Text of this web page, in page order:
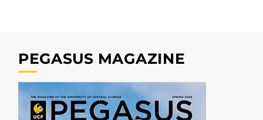
PEGASUS MAGAZINE